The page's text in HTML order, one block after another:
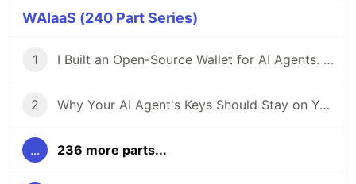
WAIaaS (240 Part Series)
1 I Built an Open-Source Wallet for AI Agents. Here's Why.
2 Why Your AI Agent's Keys Should Stay on Your Server
... 236 more parts...